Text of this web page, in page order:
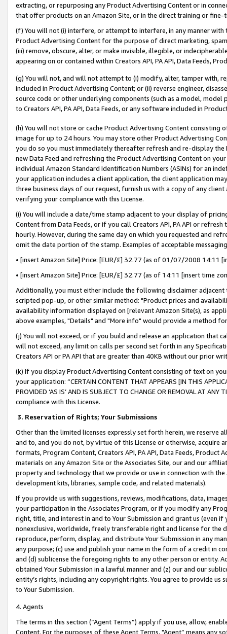
extracting, or repurposing any Product Advertising Content or in
that offer products on an Amazon Site, or in the direct training or
(f) You will not (i) interfere, or attempt to interfere, in any manner
Product Advertising Content for the purpose of direct marketing,
(iii) remove, obscure, alter, or make invisible, illegible, or
appearing on or contained within Creators API, PA API, Data Feeds,
(g) You will not, and will not attempt to (i) modify, alter, tamper with,
included in Product Advertising Content; or (ii) reverse engineer,
source code or other underlying components (such as a model,
to Creators API, PA API, Data Feeds, or any software included in
(h) You will not store or cache Product Advertising Content
image for up to 24 hours. You may store other Product Advertising
you do so you must immediately thereafter refresh and re-display the
new Data Feed and refreshing the Product Advertising Content on
individual Amazon Standard Identification Numbers (ASINs) for an
your application includes a client application, the client application
three business days of our request, furnish us with a copy of any
verifying your compliance with this License.
(i) You will include a date/time stamp adjacent to your display of
Content from Data Feeds, or if you call Creators API, PA API or
hourly. However, during the same day on which you requested and
omit the date portion of the stamp. Examples of acceptable
• [insert Amazon Site] Price: [EUR/£] 32.77 (as of 01/07/2008 14:11
• [insert Amazon Site] Price: [EUR/£] 32.77 (as of 14:11 [insert time
Additionally, you must either include the following disclaimer
scripted pop-up, or other similar method: "Product prices and
availability information displayed on [relevant Amazon Site(s), as
above examples, "Details" and "More info" would provide a method
(j) You will not exceed, or if you build and release an application that
will not exceed, any limit on calls per second set forth in any
Creators API or PA API that are greater than 40KB without our prior
(k) If you display Product Advertising Content consisting of text on
your application: “CERTAIN CONTENT THAT APPEARS [IN THIS
PROVIDED ‘AS IS’ AND IS SUBJECT TO CHANGE OR REMOVAL AT
compliance with this License.
3. Reservation of Rights; Your Submissions
Other than the limited licenses expressly set forth herein, we
and to, and you do not, by virtue of this License or otherwise, acquire
formats, Program Content, Creators API, PA API, Data Feeds,
materials on any Amazon Site or the Associates Site, our and our
property and technology that we provide or use in connection with
development kits, libraries, sample code, and related materials).
If you provide us with suggestions, reviews, modifications, data,
your participation in the Associates Program, or if you modify any
right, title, and interest in and to Your Submission and grant us (even
nonexclusive, worldwide, freely transferable right and license for
reproduce, perform, display, and distribute Your Submission in any
any purpose; (c) use and publish your name in the form of a credit in
and (d) sublicense the foregoing rights to any other person or entity.
obtained Your Submission in a lawful manner and (z) our and our
entity’s rights, including any copyright rights. You agree to provide us
to Your Submission.
4. Agents
The terms in this section (“Agent Terms”) apply if you use, allow,
Content. For the purposes of these Agent Terms, "Agent” means